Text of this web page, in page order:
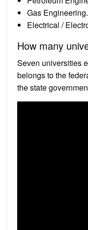
Gas Engineering.
Electrical /
How many
Seven universities
belongs to the
the state